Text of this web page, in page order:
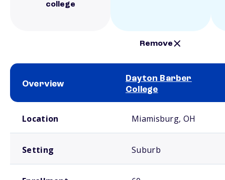
college
Remove
Overview
Dayton Barber
College
Location Miamisburg, OH
Setting Suburb